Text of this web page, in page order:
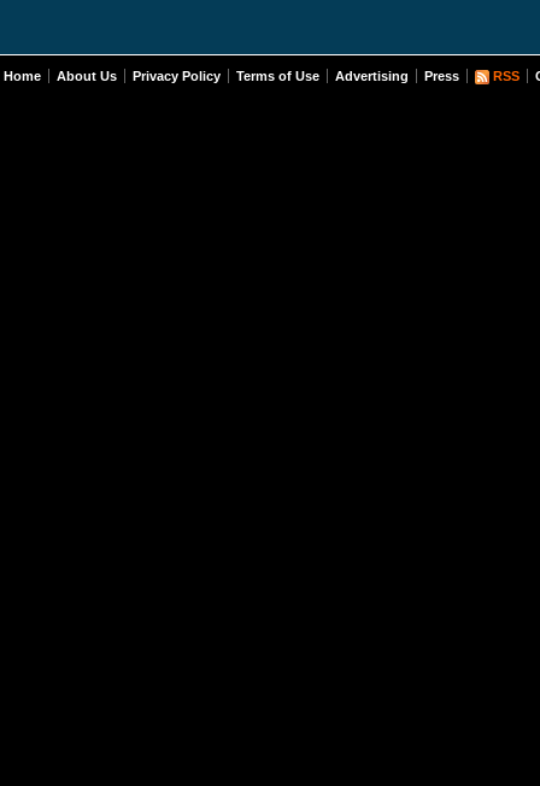
Home About Us Privacy Policy Terms of Use Advertising Press RSS